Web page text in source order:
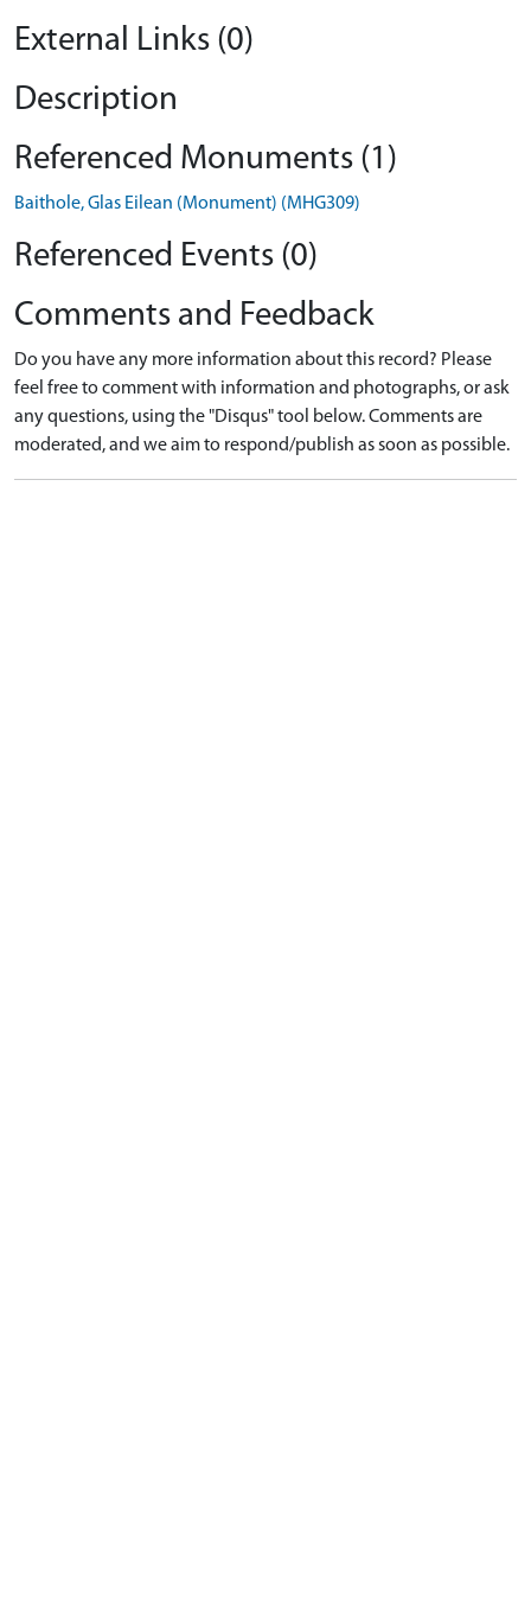
External Links (0)
Description
Referenced Monuments (1)
Baithole, Glas Eilean (Monument) (MHG309)
Referenced Events (0)
Comments and Feedback
Do you have any more information about this record? Please
feel free to comment with information and photographs, or ask
any questions, using the "Disqus" tool below. Comments are
moderated, and we aim to respond/publish as soon as possible.